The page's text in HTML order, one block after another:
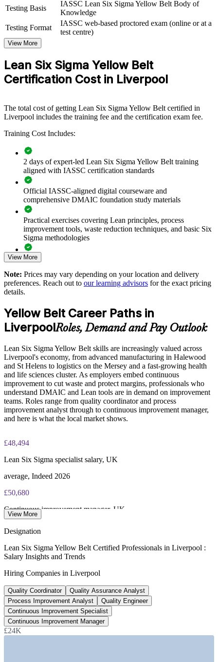
capability by equipping front-line teams with structured DMAIC
knowledge and practical Lean tools. The training can be delivered
for a single team, a department or an entire site. For Merseyside
employers looking to cut waste, standardise quality and protect
margins, workforce-wide Lean awareness provides a scalable,
If your organisation wants consistent improvement practice across
teams, Yellow Belt group training creates a common language for
finding and fixing waste. Staff gain a shared, structured approach
and departments
Equips front-line staff to support DMAIC projects and
continuous improvement
Reduces waste, defects and cycle time through workforce-
wide Lean awareness
Creates a pipeline of talent ready to progress to Green and
Black Belt
Standardises quality thinking across sites and business units
Improves engagement by giving employees practical
improvement skills
Strengthens operational excellence across manufacturing and
service functions
Enquire with us
Testing Basis
IASSC Lean Six Sigma Yellow Belt Body of
Knowledge
Testing Format
IASSC web-based proctored exam (online or at a
test centre)
View More
Lean Six Sigma Yellow Belt
Certification Cost in Liverpool
The total cost of getting Lean Six Sigma Yellow Belt certified in
Liverpool includes the training fee and the certification exam fee.
Training Cost Includes:
2 days of expert-led Lean Six Sigma Yellow Belt training
aligned with IASSC certification standards
Official IASSC-aligned digital courseware and
comprehensive DMAIC foundation study materials
Practical exercises covering Lean principles, process
improvement tools, waste reduction techniques, and basic Six
Sigma methodologies
Lean Six Sigma Yellow Belt exam preparation support,
assessments
Exam-focused guidance designed to improve first-attempt
(ICYB) exam
Access to instructor support, revision resources, and
The Lean Six Sigma Yellow Belt training cost in Liverpool is
GBP 1100
Exam Cost:
IASSC Certified Lean Six Sigma Yellow Belt (ICYB) exam
Online proctored or test centre delivery via the IASSC web
exam portal
60 multiple-choice and true/false questions, 2 hours, 70% pass
Lifetime-valid IASSC ICYB credential - no renewal required
exam voucher
View More
Note: Prices may vary depending on your location and delivery
preferences. Reach out to our learning advisors for the exact pricing
details.
Yellow Belt Career Paths in
LiverpoolRoles, Demand and Pay Outlook
Lean Six Sigma Yellow Belt skills are increasingly valued across
Liverpool's economy, from advanced manufacturing in Halewood
and St Helens to logistics on the Mersey and a fast-growing health
and life sciences cluster. As employers embed continuous
improvement to cut waste and protect margins, professionals who
understand DMAIC and Lean tools are in demand on improvement
teams. Roles range from quality coordinator and process
improvement analyst through to continuous improvement manager,
and here is what the local market shows.
£48,494
Lean Six Sigma specialist salary, UK
average, Indeed 2026
£50,680
Continuous improvement manager, UK
QA analyst salary, Liverpool
average, Indeed 2026
£35bn
Liverpool City Region economy
growing to £45bn by 2035
View More
Designation
Lean Six Sigma Yellow Belt Certified Professionals in Liverpool :
Salary Insights and Trends
Hiring Companies in Liverpool
Quality Coordinator
Quality Assurance Analyst
Process Improvement Analyst
Quality Engineer
Continuous Improvement Specialist
Continuous Improvement Manager
£24K